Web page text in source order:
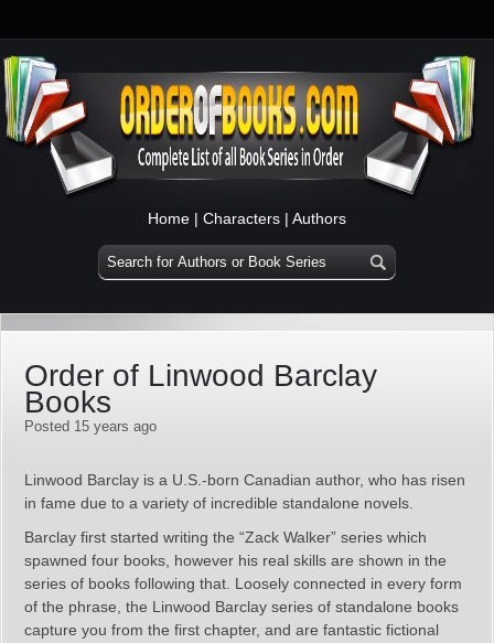
Home | Characters | Authors
Order of Linwood Barclay
Books
Posted 15 years ago
Linwood Barclay is a U.S.-born Canadian author, who has risen
in fame due to a variety of incredible standalone novels.
Barclay first started writing the “Zack Walker” series which
spawned four books, however his real skills are shown in the
series of books following that. Loosely connected in every form
of the phrase, the Linwood Barclay series of standalone books
capture you from the first chapter, and are fantastic fictional